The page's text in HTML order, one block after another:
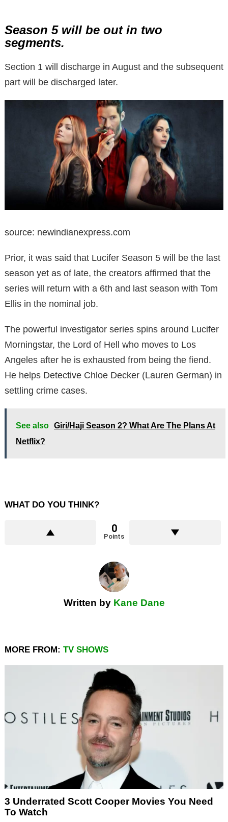
Season 5 will be out in two
segments.
Section 1 will discharge in August and the subsequent
part will be discharged later.
source: newindianexpress.com
Prior, it was said that Lucifer Season 5 will be the last
season yet as of late, the creators affirmed that the
series will return with a 6th and last season with Tom
Ellis in the nominal job.
The powerful investigator series spins around Lucifer
Morningstar, the Lord of Hell who moves to Los
Angeles after he is exhausted from being the fiend.
He helps Detective Chloe Decker (Lauren German) in
settling crime cases.
See also Giri/Haji Season 2? What Are The Plans At
Netflix?
WHAT DO YOU THINK?
0
Points
Written by Kane Dane
MORE FROM: TV SHOWS
3 Underrated Scott Cooper Movies You Need
To Watch